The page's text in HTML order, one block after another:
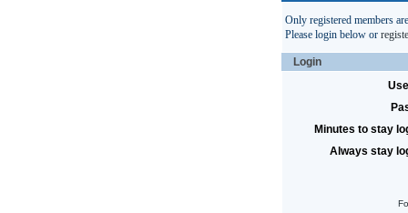
Only registered members
Please login below or
Login
Minutes to stay
Always stay